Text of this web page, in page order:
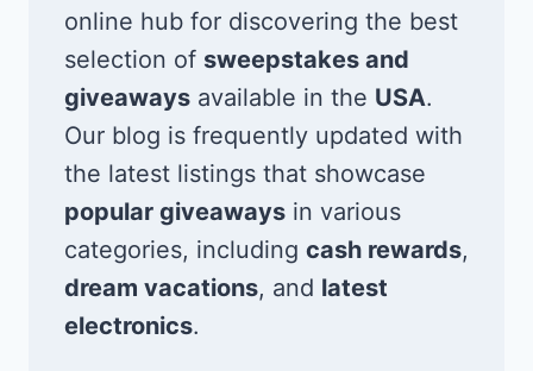
online hub for discovering the best
selection of sweepstakes and
giveaways available in the USA.
Our blog is frequently updated with
the latest listings that showcase
popular giveaways in various
categories, including cash rewards,
dream vacations, and latest
electronics.